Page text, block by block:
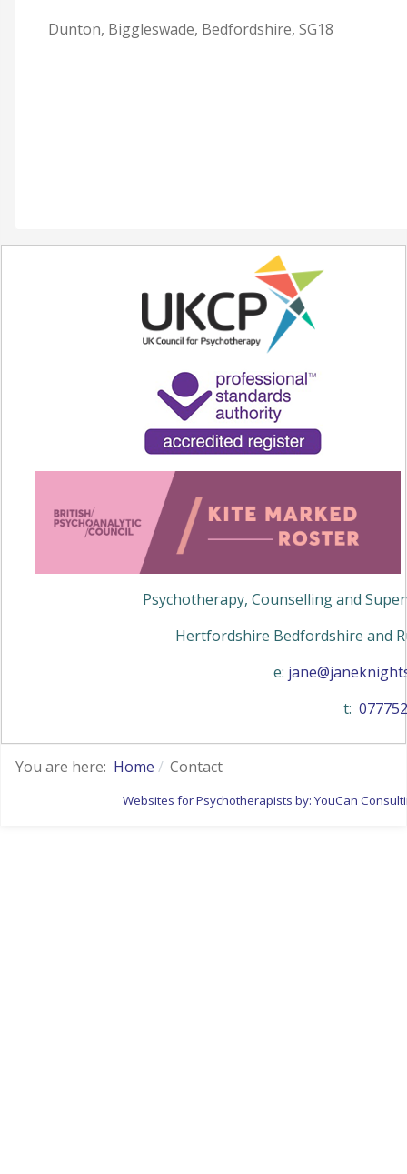
Dunton, Biggleswade, Bedfordshire, SG18
Psychotherapy, Counselling and
Hertfordshire Bedfordshire and
e:
t:
You are here: Home Contact
Websites for Psychotherapists by: YouCan